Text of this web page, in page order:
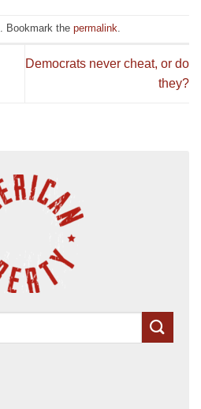
. Bookmark the permalink.
Democrats never cheat, or do
they?